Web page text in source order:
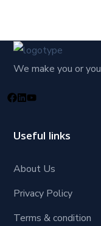
We make you or
Useful links
About Us
Privacy Policy
Terms & condition